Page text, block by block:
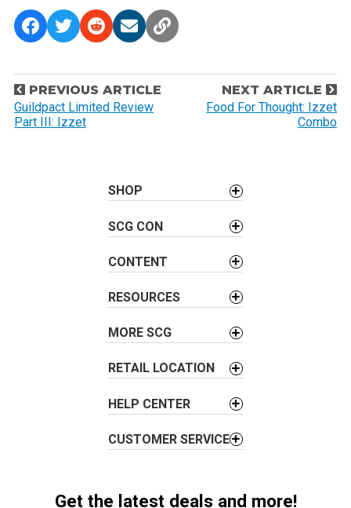
P
o
s
PREVIOUS ARTICLE
Guildpact Limited Review
Part III: Izzet
NEXT ARTICLE
Food For Thought: Izzet
Combo
SHOP
SCG CON
CONTENT
RESOURCES
MORE SCG
RETAIL LOCATION
HELP CENTER
CUSTOMER SERVICE
Get the latest deals and more!